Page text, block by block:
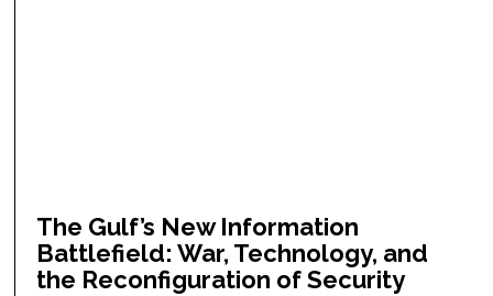
The Gulf’s New Information
Battlefield: War, Technology, and
the Reconfiguration of Security